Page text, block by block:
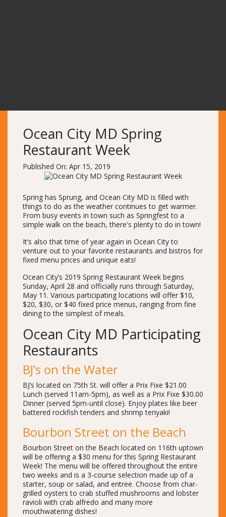
Ocean City MD Spring
Restaurant Week
Published On: Apr 15, 2019
Spring has Sprung, and Ocean City MD is filled with
things to do as the weather continues to get warmer.
From busy events in town such as Springfest to a
simple walk on the beach, there's plenty to do in town!
It’s also that time of year again in Ocean City to
venture out to your favorite restaurants and bistros for
fixed menu prices and unique eats!
Ocean City’s 2019 Spring Restaurant Week begins
Sunday, April 28 and officially runs through Saturday,
May 11. Various participating locations will offer $10,
$20, $30, or $40 fixed price menus, ranging from fine
dining to the simplest of meals.
Ocean City MD Participating
Restaurants
BJ’s on the Water
BJ’s located on 75th St. will offer a Prix Fixe $21.00
Lunch (served 11am-5pm), as well as a Prix Fixe $30.00
Dinner (served 5pm-until close). Enjoy plates like beer
battered rockfish tenders and shrimp teriyaki!
Bourbon Street on the Beach
Bourbon Street on the Beach located on 116th uptown
will be offering a $30 menu for this Spring Restaurant
Week! The menu will be offered throughout the entire
two weeks and is a 3-course selection made up of a
starter, soup or salad, and entree. Choose from char-
grilled oysters to crab stuffed mushrooms and lobster
ravioli with crab alfredo and many more
mouthwatering dishes!